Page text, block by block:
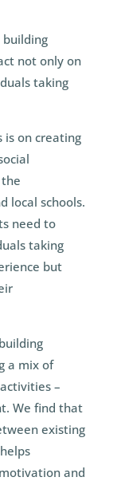
building
not only on
taking
is on creating
local schools.
need to
taking
but
a mix of
–
We find that
existing
and